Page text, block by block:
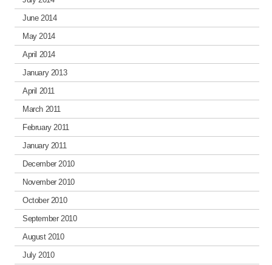
June 2014
May 2014
April 2014
January 2013
April 2011
March 2011
February 2011
January 2011
December 2010
November 2010
October 2010
September 2010
August 2010
July 2010